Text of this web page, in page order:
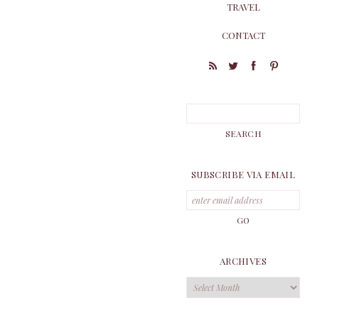
TRAVEL
CONTACT
SUBSCRIBE VIA EMAIL
ARCHIVES
Archives